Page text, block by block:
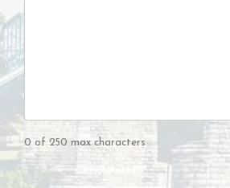
0 of 250 max characters